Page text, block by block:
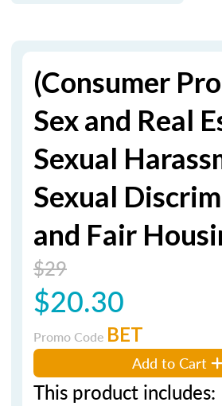
(Consumer
Sex and Real
Sexual
Sexual
and Fair
$29
$20.30
Promo Code BET
Add to Cart
This product includes: